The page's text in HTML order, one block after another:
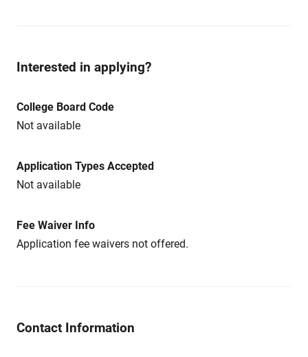
Interested in applying?
College Board Code
Not available
Application Types Accepted
Not available
Fee Waiver Info
Application fee waivers not offered.
Contact Information